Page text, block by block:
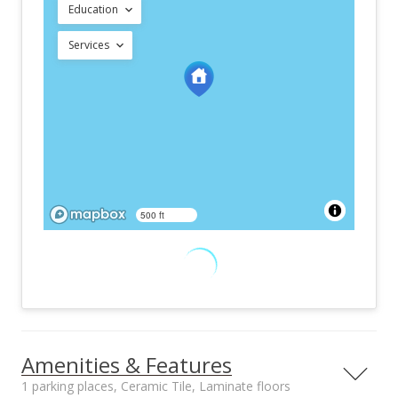
Education
Services
500 ft
Amenities & Features
1 parking places, Ceramic Tile, Laminate floors